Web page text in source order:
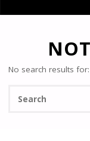
No search results for: